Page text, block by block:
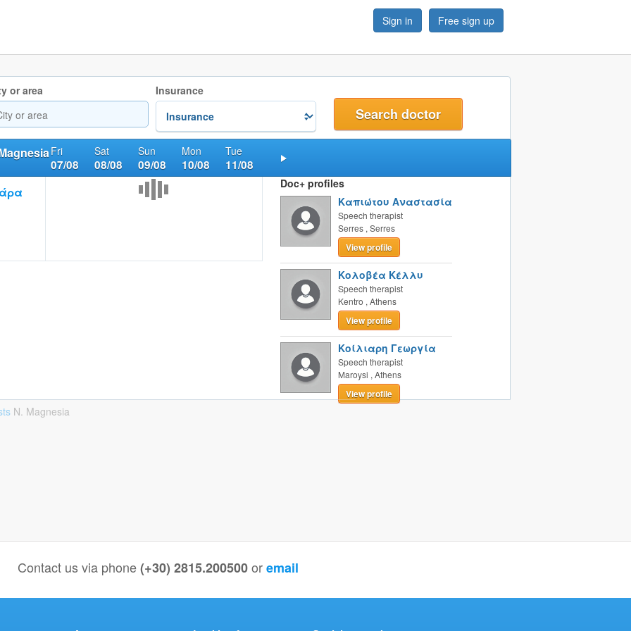
Sign in Free sign up
or area Insurance
Fri
07/08
Sat
08/08
Sun
09/08
Mon
10/08
Tue
11/08
Doc+ profiles
Καπιώτου Αναστασία
Speech therapist
Serres , Serres
View profile
Κολοβέα Κέλλυ
Speech therapist
Kentro , Athens
View profile
Κοίλιαρη Γεωργία
Speech therapist
Maroysi , Athens
View profile
Ν. Magnesia
Contact us via phone(+30) 2815.200500 oremail